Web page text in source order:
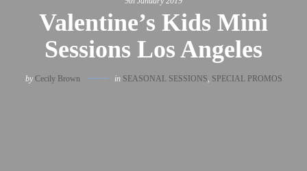
Valentine’s Kids Mini
Sessions Los Angeles
byCecily Brown in SEASONAL SESSIONS, SPECIAL PROMOS